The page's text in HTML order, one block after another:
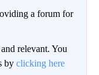
a forum for
relevant. You
by clicking here